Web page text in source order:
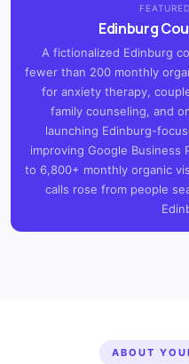
Edinburg
A fictionalized Edinburg
fewer than 200 monthly
for anxiety therapy,
family counseling, and
launching Edinburg-
improving Google Business
to 6,800+ monthly organic
calls rose from people
ABOUT